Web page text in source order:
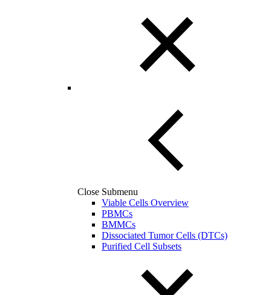
Close Submenu
Viable Cells Overview
PBMCs
BMMCs
Dissociated Tumor Cells (DTCs)
Purified Cell Subsets